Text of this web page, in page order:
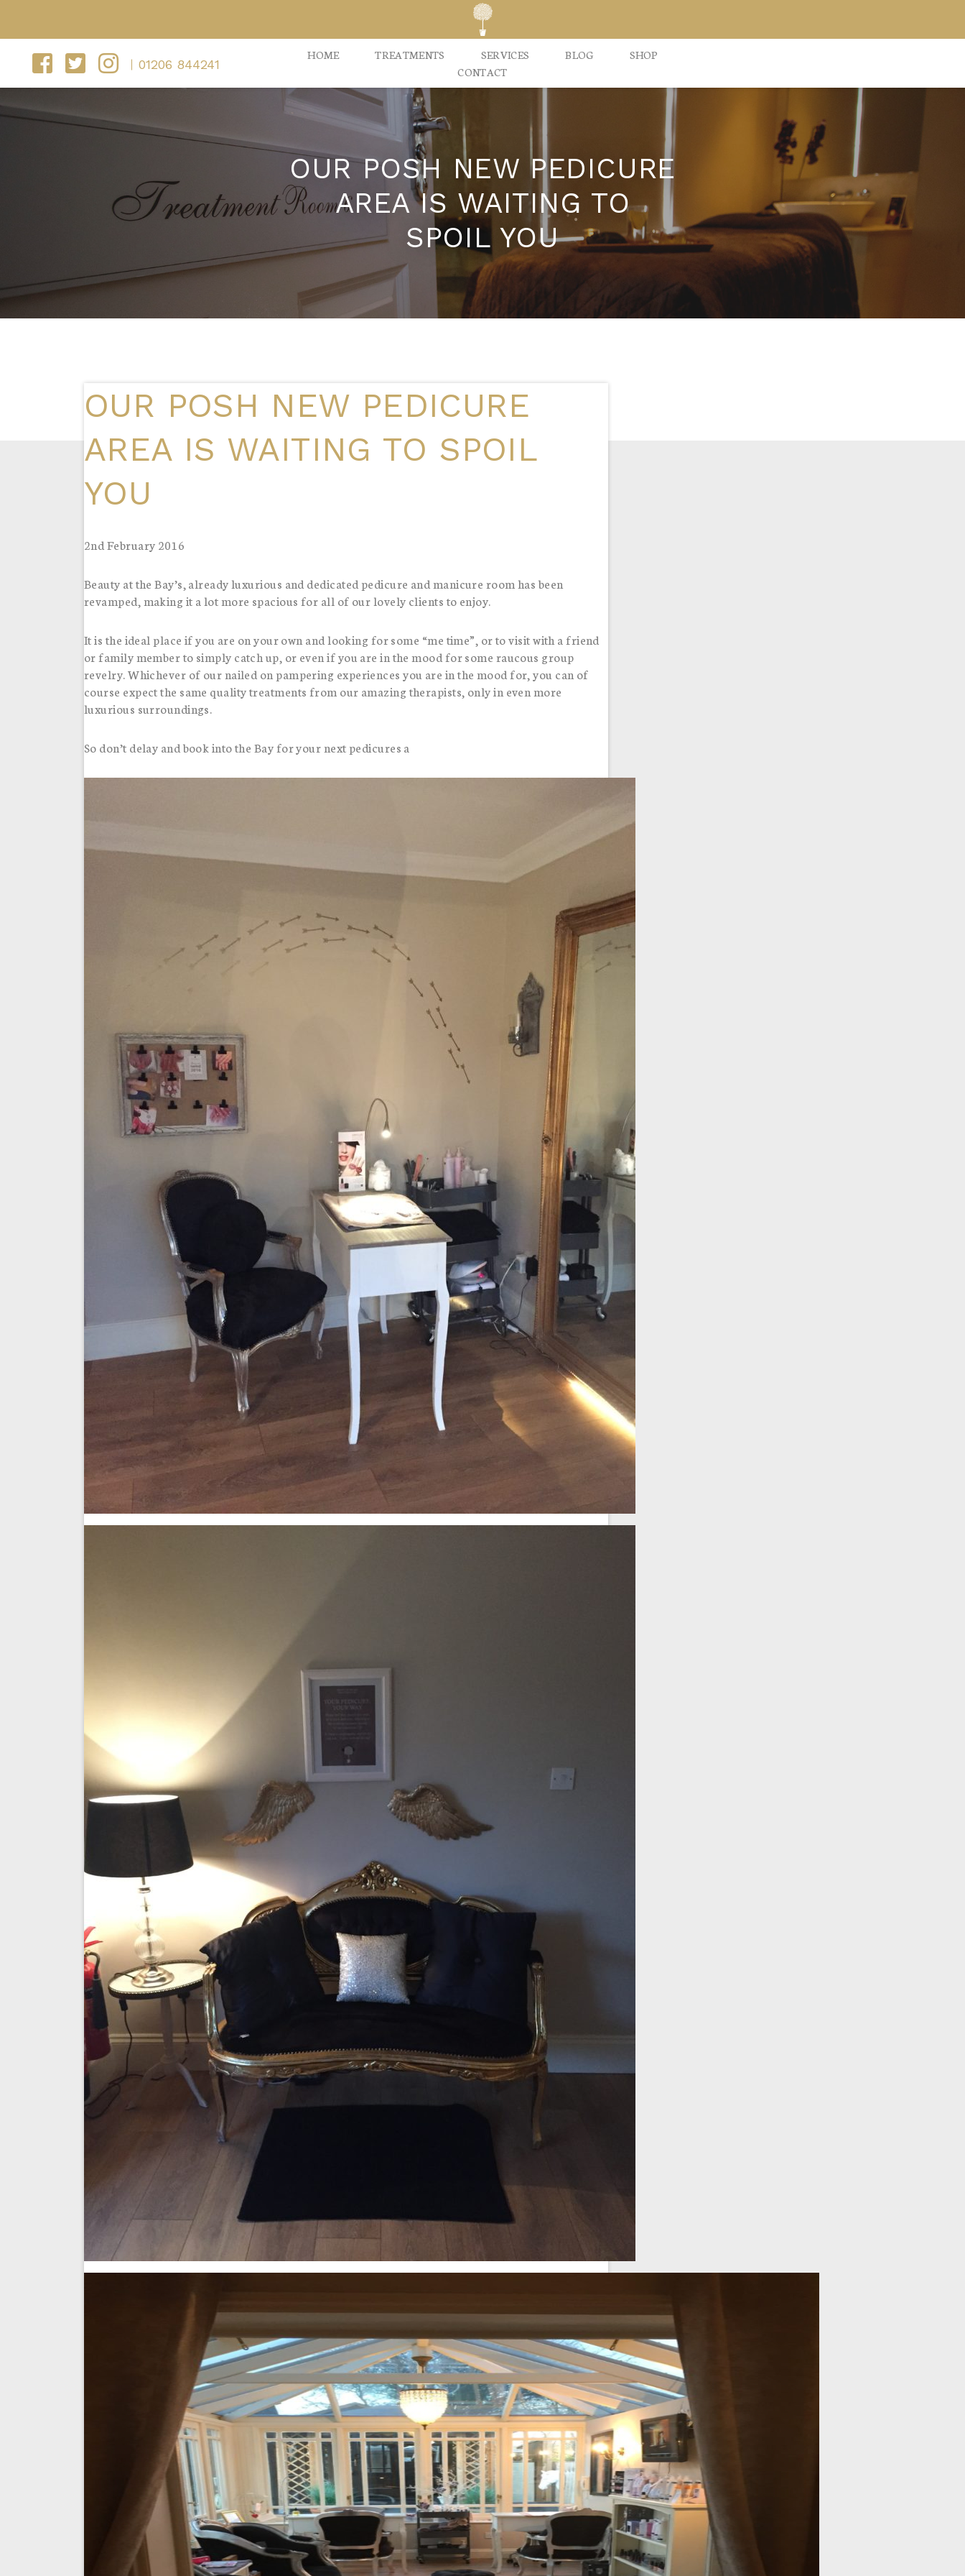
01206 844241
HOME TREATMENTS SERVICES BLOG
SHOP
CONTACT
OUR POSH NEW PEDICURE
AREA IS WAITING TO
SPOIL YOU
OUR POSH NEW PEDICURE
AREA IS WAITING TO SPOIL
YOU
2nd February 2016
Beauty at the Bay’s, already luxurious and dedicated pedicure and manicure room has been
revamped, making it a lot more spacious for all of our lovely clients to enjoy.
It is the ideal place if you are on your own and looking for some “me time”, or to visit with a friend
or family member to simply catch up, or even if you are in the mood for some raucous group
revelry. Whichever of our nailed on pampering experiences you are in the mood for, you can of
course expect the same quality treatments from our amazing therapists, only in even more
luxurious surroundings.
So don’t delay and book into the Bay for your next pedicures a